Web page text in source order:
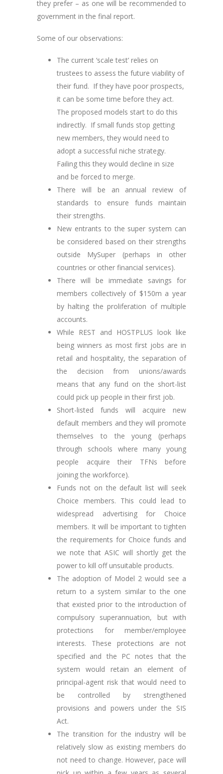
they prefer – as one will be recommended to
government in the final report.
Some of our observations:
The current ‘scale test’ relies on
trustees to assess the future viability of
their fund. If they have poor prospects,
it can be some time before they act.
The proposed models start to do this
indirectly. If small funds stop getting
new members, they would need to
adopt a successful niche strategy.
Failing this they would decline in size
and be forced to merge.
There will be an annual review of
standards to ensure funds maintain
their strengths.
New entrants to the super system can
be considered based on their strengths
outside MySuper (perhaps in other
countries or other financial services).
There will be immediate savings for
members collectively of $150m a year
by halting the proliferation of multiple
accounts.
While REST and HOSTPLUS look like
being winners as most first jobs are in
retail and hospitality, the separation of
the decision from unions/awards
means that any fund on the short-list
could pick up people in their first job.
Short-listed funds will acquire new
default members and they will promote
themselves to the young (perhaps
through schools where many young
people acquire their TFNs before
joining the workforce).
Funds not on the default list will seek
Choice members. This could lead to
widespread advertising for Choice
members. It will be important to tighten
the requirements for Choice funds and
we note that ASIC will shortly get the
power to kill off unsuitable products.
The adoption of Model 2 would see a
return to a system similar to the one
that existed prior to the introduction of
compulsory superannuation, but with
protections for member/employee
interests. These protections are not
specified and the PC notes that the
system would retain an element of
principal-agent risk that would need to
be controlled by strengthened
provisions and powers under the SIS
Act.
The transition for the industry will be
relatively slow as existing members do
not need to change. However, pace will